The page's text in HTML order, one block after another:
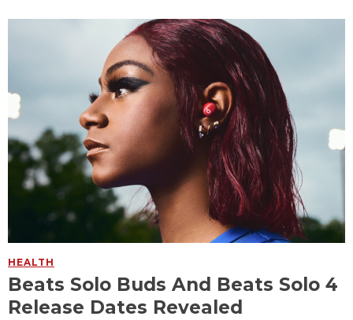
HEALTH
Beats Solo Buds And Beats Solo 4
Release Dates Revealed